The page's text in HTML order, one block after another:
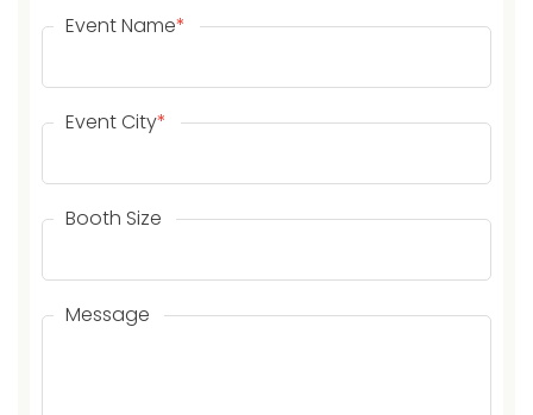
Event Name*
Event City*
Booth Size
Message